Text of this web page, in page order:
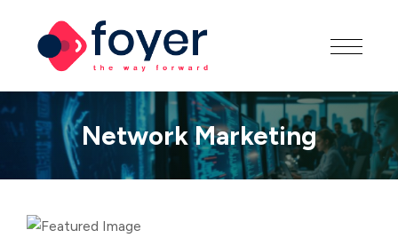
Network Marketing